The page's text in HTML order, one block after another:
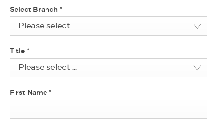
Select Branch *
Please select ...
Title *
Please select ...
First Name *